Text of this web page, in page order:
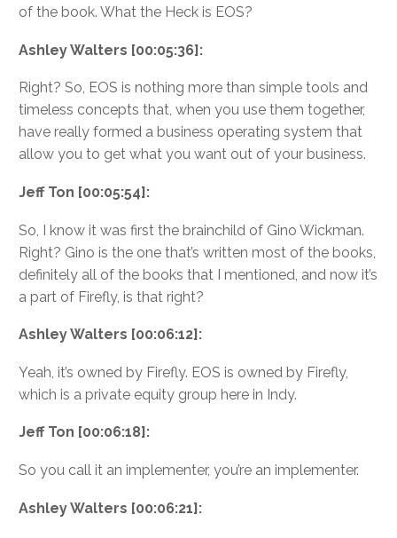
of the book. What the Heck is EOS?
Ashley Walters [00:05:36]:
Right? So, EOS is nothing more than simple tools and
timeless concepts that, when you use them together,
have really formed a business operating system that
allow you to get what you want out of your business.
Jeff Ton [00:05:54]:
So, I know it was first the brainchild of Gino Wickman.
Right? Gino is the one that’s written most of the books,
definitely all of the books that I mentioned, and now it’s
a part of Firefly, is that right?
Ashley Walters [00:06:12]:
Yeah, it’s owned by Firefly. EOS is owned by Firefly,
which is a private equity group here in Indy.
Jeff Ton [00:06:18]:
So you call it an implementer, you’re an implementer.
Ashley Walters [00:06:21]: